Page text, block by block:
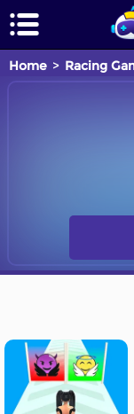
Home Racing